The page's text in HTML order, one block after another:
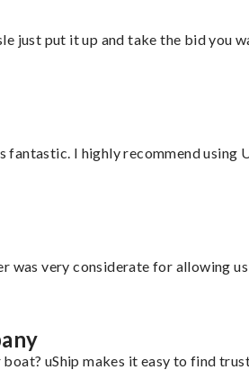
just put it up and take the bid you
fantastic. I highly recommend using
was very considerate for allowing
uShip makes it easy to find